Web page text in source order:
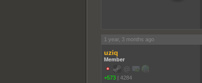
1 year, 3 months ago
uziq
Member
+573 4284